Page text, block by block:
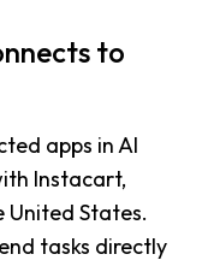
to
apps in AI
Instacart,
United States.
tasks directly